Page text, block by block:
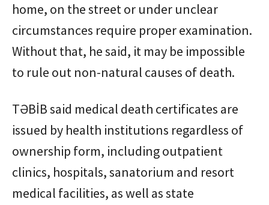
home, on the street or under unclear
circumstances require proper examination.
Without that, he said, it may be impossible
to rule out non-natural causes of death.
TƏBİB said medical death certificates are
issued by health institutions regardless of
ownership form, including outpatient
clinics, hospitals, sanatorium and resort
medical facilities, as well as state